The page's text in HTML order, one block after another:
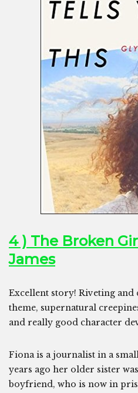
4 ) The Broken
James
Excellent story! Riveting and
theme, supernatural
and really good character
Fiona is a journalist in a
years ago her older sister
boyfriend, who is now in